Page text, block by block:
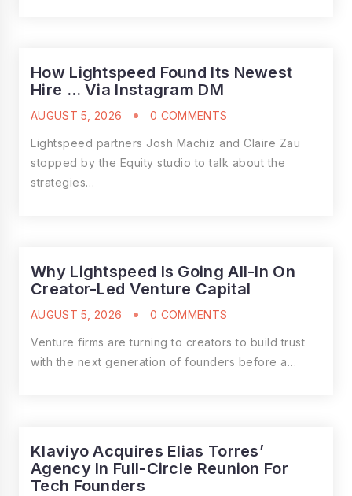
How Lightspeed Found Its Newest
Hire … Via Instagram DM
AUGUST 5, 2026 0 COMMENTS
Lightspeed partners Josh Machiz and Claire Zau
stopped by the Equity studio to talk about the
strategies…
Why Lightspeed Is Going All-In On
Creator-Led Venture Capital
AUGUST 5, 2026 0 COMMENTS
Venture firms are turning to creators to build trust
with the next generation of founders before a…
Klaviyo Acquires Elias Torres’
Agency In Full-Circle Reunion For
Tech Founders